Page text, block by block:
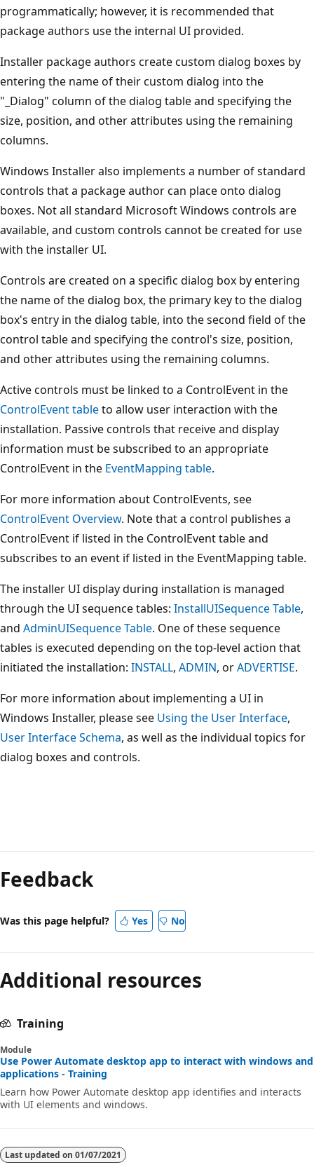
programmatically; however, it is recommended that
package authors use the internal UI provided.
Installer package authors create custom dialog boxes by
entering the name of their custom dialog into the
"_Dialog" column of the dialog table and specifying the
size, position, and other attributes using the remaining
columns.
Windows Installer also implements a number of standard
controls that a package author can place onto dialog
boxes. Not all standard Microsoft Windows controls are
available, and custom controls cannot be created for use
with the installer UI.
Controls are created on a specific dialog box by entering
the name of the dialog box, the primary key to the dialog
box's entry in the dialog table, into the second field of the
control table and specifying the control's size, position,
and other attributes using the remaining columns.
Active controls must be linked to a ControlEvent in the
ControlEvent tableto allow user interaction with the
installation. Passive controls that receive and display
information must be subscribed to an appropriate
ControlEvent in the EventMapping table.
For more information about ControlEvents, see
ControlEvent Overview. Note that a control publishes a
ControlEvent if listed in the ControlEvent table and
subscribes to an event if listed in the EventMapping table.
The installer UI display during installation is managed
through the UI sequence tables: InstallUISequence Table,
and AdminUISequence Table. One of these sequence
tables is executed depending on the top-level action that
initiated the installation: INSTALL, ADMIN, orADVERTISE.
For more information about implementing a UI in
Windows Installer, please see Using the User Interface,
User Interface Schema, as well as the individual topics for
dialog boxes and controls.
mode
disabled
Feedback
Was this page helpful? Yes No
Additional resources
Training
Module
Use Power Automate desktop app to interact with windows and
applications - Training
Learn how Power Automate desktop app identifies and interacts
with UI elements and windows.
Last updated on 01/07/2021